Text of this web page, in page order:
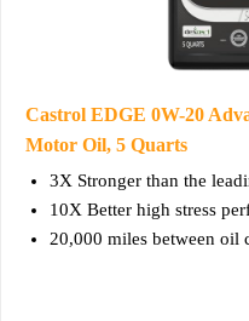
Castrol EDGE 0W-20
Motor Oil, 5 Quarts
3X Stronger than the
10X Better high stress
20,000 miles between oil